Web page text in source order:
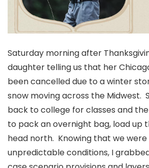
Saturday morning after
daughter telling us that her
been cancelled due to a winter
snow moving across the Midwest.
back to college for classes and
to pack an overnight bag, load up
head north. Knowing that we were
unpredictable conditions, I